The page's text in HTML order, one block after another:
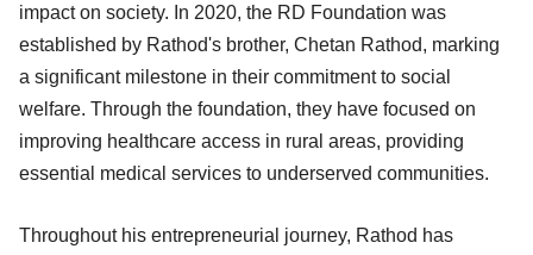
impact on society. In 2020, the RD Foundation was
established by Rathod's brother, Chetan Rathod, marking
a significant milestone in their commitment to social
welfare. Through the foundation, they have focused on
improving healthcare access in rural areas, providing
essential medical services to underserved communities.
Throughout his entrepreneurial journey, Rathod has